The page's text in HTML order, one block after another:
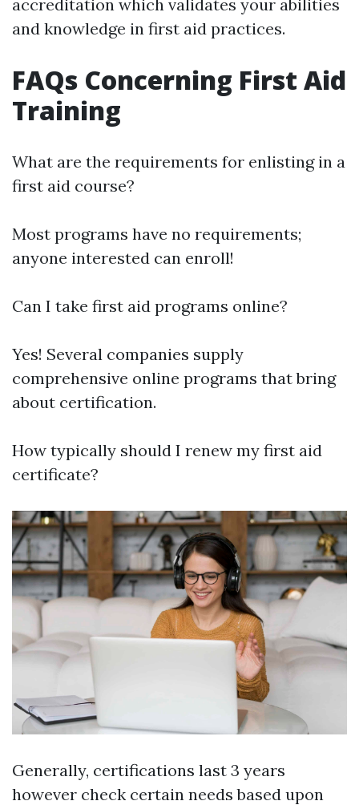
accreditation which validates your abilities
and knowledge in first aid practices.
FAQs Concerning First Aid
Training
What are the requirements for enlisting in a
first aid course?
Most programs have no requirements;
anyone interested can enroll!
Can I take first aid programs online?
Yes! Several companies supply
comprehensive online programs that bring
about certification.
How typically should I renew my first aid
certificate?
Generally, certifications last 3 years
however check certain needs based upon